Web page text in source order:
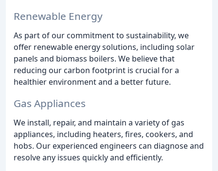
Renewable Energy
As part of our commitment to sustainability, we
offer renewable energy solutions, including solar
panels and biomass boilers. We believe that
reducing our carbon footprint is crucial for a
healthier environment and a better future.
Gas Appliances
We install, repair, and maintain a variety of gas
appliances, including heaters, fires, cookers, and
hobs. Our experienced engineers can diagnose and
resolve any issues quickly and efficiently.